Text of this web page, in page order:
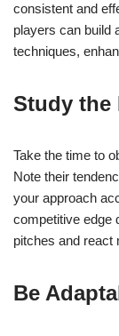
consistent and
players can build
techniques,
Study the
Take the time to
Note their
your approach
competitive edge
pitches and react
Be